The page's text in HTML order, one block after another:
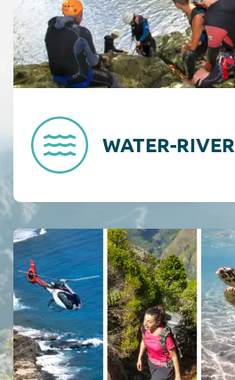
WATER-RIVER
Consult Combiné